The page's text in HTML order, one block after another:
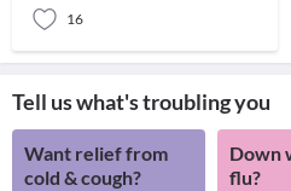
16
Tell us what's troubling you
Want relief from
cold & cough?
Down
flu?